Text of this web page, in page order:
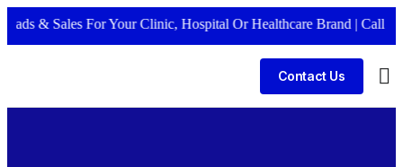
Sales For Your Clinic, Hospital Or Healthcare Brand |Call Now
Contact Us